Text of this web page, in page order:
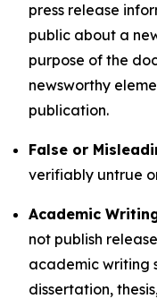
press release
public about a
purpose of the
newsworthy
publication.
False or
verifiably untrue
Academic
not publish
academic writing
dissertation,